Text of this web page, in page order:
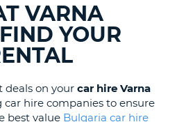
VARNA
YOUR
deals on your car hire Varna
car hire companies to ensure
best value Bulgaria car hire